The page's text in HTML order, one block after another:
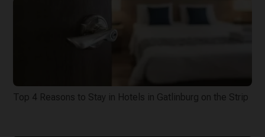
Top 4 Reasons to Stay in Hotels in Gatlinburg on the Strip